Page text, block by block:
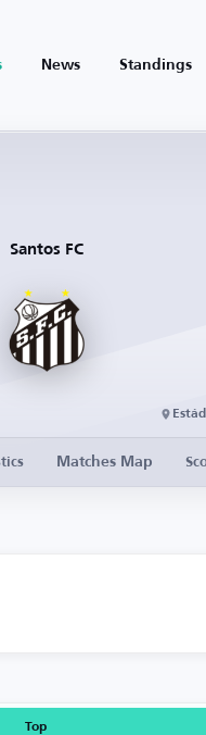
News Standings
Santos FC
Matches Map
Top